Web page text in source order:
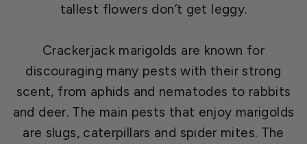
tallest flowers don’t get leggy.
Crackerjack marigolds are known for
discouraging many pests with their strong
scent, from aphids and nematodes to rabbits
and deer. The main pests that enjoy marigolds
are slugs, caterpillars and spider mites. The